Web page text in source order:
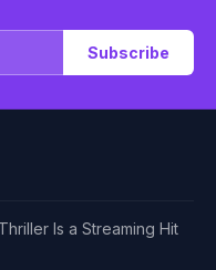
Subscribe
Is a Streaming Hit